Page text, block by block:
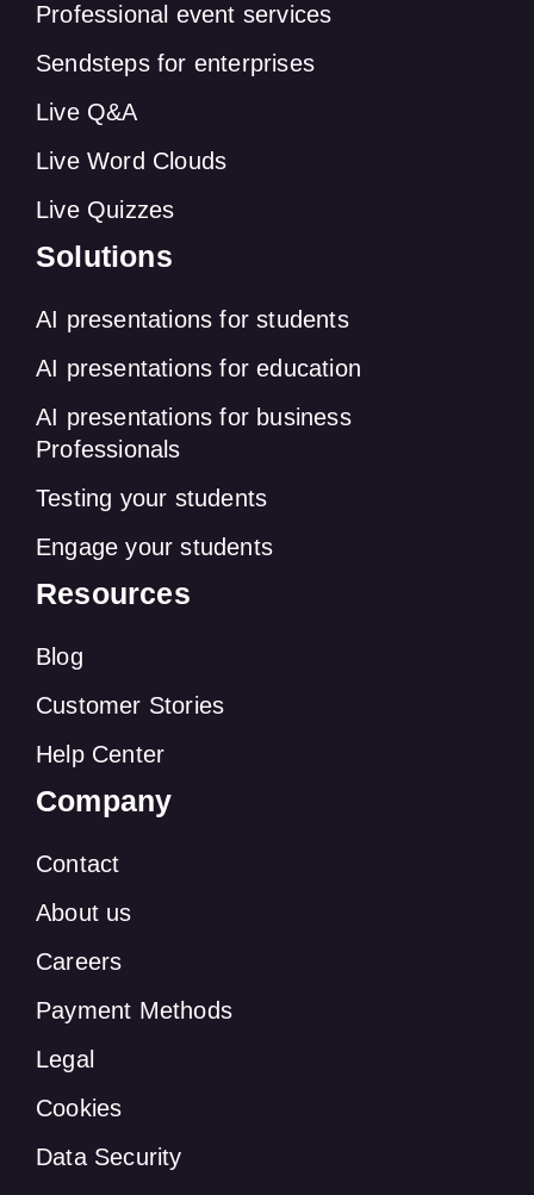
Professional event services
Sendsteps for enterprises
Live Q&A
Live Word Clouds
Live Quizzes
Solutions
AI presentations for students
AI presentations for education
AI presentations for business
Professionals
Testing your students
Engage your students
Resources
Blog
Customer Stories
Help Center
Company
Contact
About us
Careers
Payment Methods
Legal
Cookies
Data Security